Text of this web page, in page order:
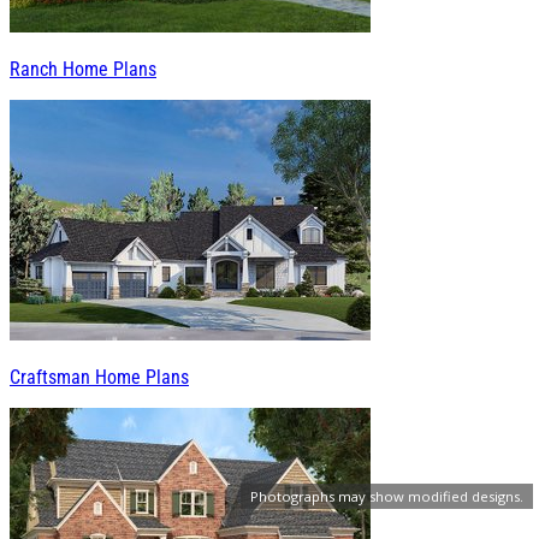
Photographs may show modified designs.
Ranch Home Plans
Craftsman Home Plans